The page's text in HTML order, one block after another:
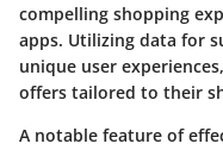
compelling shopping
apps. Utilizing data for
unique user
offers tailored to their
A notable feature of